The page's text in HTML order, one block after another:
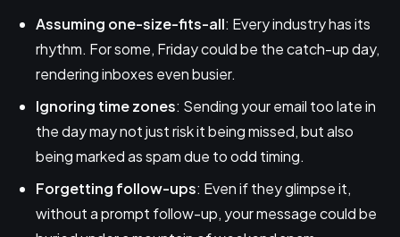
Assuming one-size-fits-all: Every industry has its
rhythm. For some, Friday could be the catch-up day,
rendering inboxes even busier.
Ignoring time zones: Sending your email too late in
the day may not just risk it being missed, but also
being marked as spam due to odd timing.
Forgetting follow-ups: Even if they glimpse it,
without a prompt follow-up, your message could be